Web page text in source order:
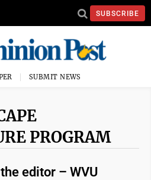
SUBSCRIBE
SUBMIT NEWS
PROGRAM
editor – WVU